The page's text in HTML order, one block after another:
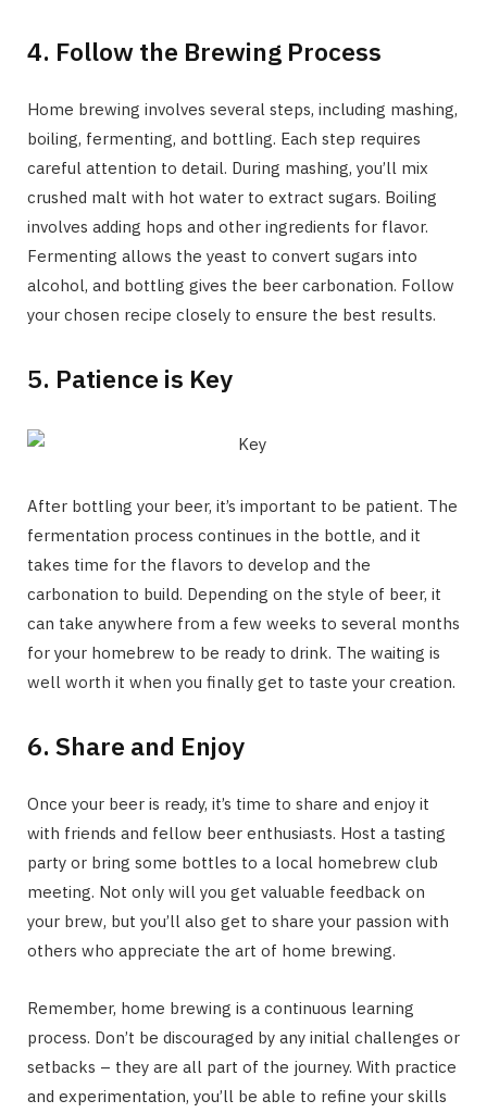
4. Follow the Brewing Process
Home brewing involves several steps, including mashing,
boiling, fermenting, and bottling. Each step requires
careful attention to detail. During mashing, you’ll mix
crushed malt with hot water to extract sugars. Boiling
involves adding hops and other ingredients for flavor.
Fermenting allows the yeast to convert sugars into
alcohol, and bottling gives the beer carbonation. Follow
your chosen recipe closely to ensure the best results.
5. Patience is Key
After bottling your beer, it’s important to be patient. The
fermentation process continues in the bottle, and it
takes time for the flavors to develop and the
carbonation to build. Depending on the style of beer, it
can take anywhere from a few weeks to several months
for your homebrew to be ready to drink. The waiting is
well worth it when you finally get to taste your creation.
6. Share and Enjoy
Once your beer is ready, it’s time to share and enjoy it
with friends and fellow beer enthusiasts. Host a tasting
party or bring some bottles to a local homebrew club
meeting. Not only will you get valuable feedback on
your brew, but you’ll also get to share your passion with
others who appreciate the art of home brewing.
Remember, home brewing is a continuous learning
process. Don’t be discouraged by any initial challenges or
setbacks – they are all part of the journey. With practice
and experimentation, you’ll be able to refine your skills